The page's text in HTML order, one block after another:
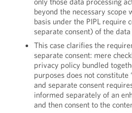
beyond the necessary scope
basis under the PIPL require
separate consent) of the data
This case clarifies the
separate consent: mere
privacy policy bundled
purposes does not constitute
and separate consent
informed separately of an
and then consent to the